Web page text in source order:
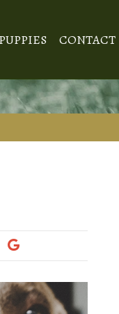
PUPPIES CONTACT